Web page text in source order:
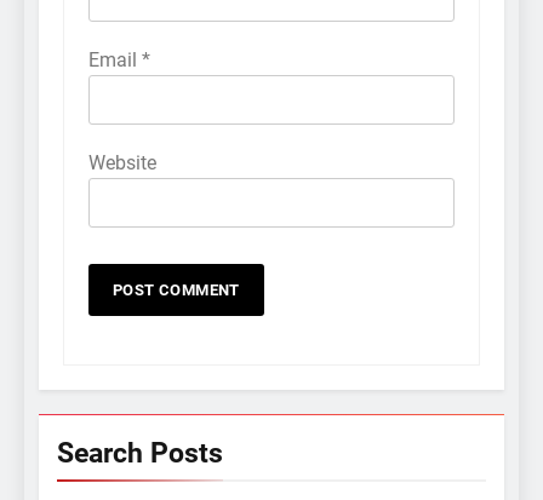
Email *
Website
Search Posts